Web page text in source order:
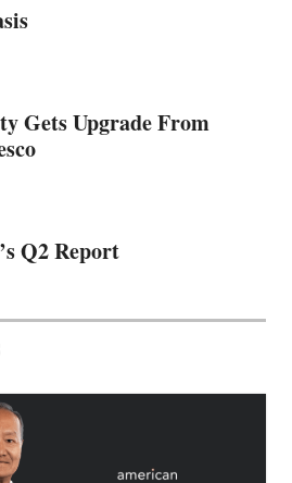
Gets Upgrade From
Q2 Report